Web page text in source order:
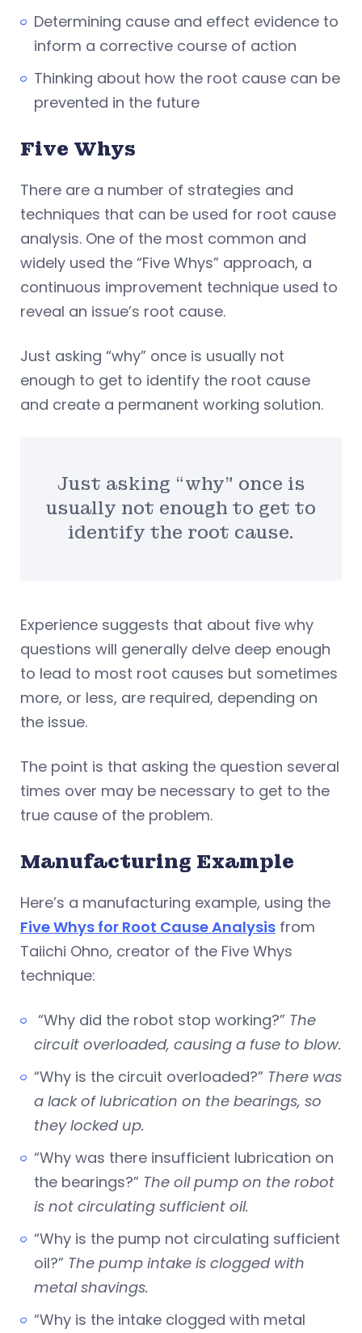
Determining cause and effect evidence to
inform a corrective course of action
Thinking about how the root cause can be
prevented in the future
Five Whys
There are a number of strategies and
techniques that can be used for root cause
analysis. One of the most common and
widely used the “Five Whys” approach, a
continuous improvement technique used to
reveal an issue’s root cause.
Just asking “why” once is usually not
enough to get to identify the root cause
and create a permanent working solution.
Just asking “why” once is
usually not enough to get to
identify the root cause.
Experience suggests that about five why
questions will generally delve deep enough
to lead to most root causes but sometimes
more, or less, are required, depending on
the issue.
The point is that asking the question several
times over may be necessary to get to the
true cause of the problem.
Manufacturing Example
Here’s a manufacturing example, using the
Five Whys for Root Cause Analysis from
Taiichi Ohno, creator of the Five Whys
technique:
“Why did the robot stop working?” The
circuit overloaded, causing a fuse to blow.
“Why is the circuit overloaded?” There was
a lack of lubrication on the bearings, so
they locked up.
“Why was there insufficient lubrication on
the bearings?” The oil pump on the robot
is not circulating sufficient oil.
“Why is the pump not circulating sufficient
oil?” The pump intake is clogged with
metal shavings.
“Why is the intake clogged with metal